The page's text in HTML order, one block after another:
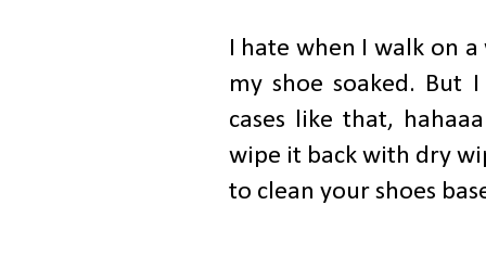
I hate when I walk on
my shoe soaked. But
cases like that,
wipe it back with dry
to clean your shoes